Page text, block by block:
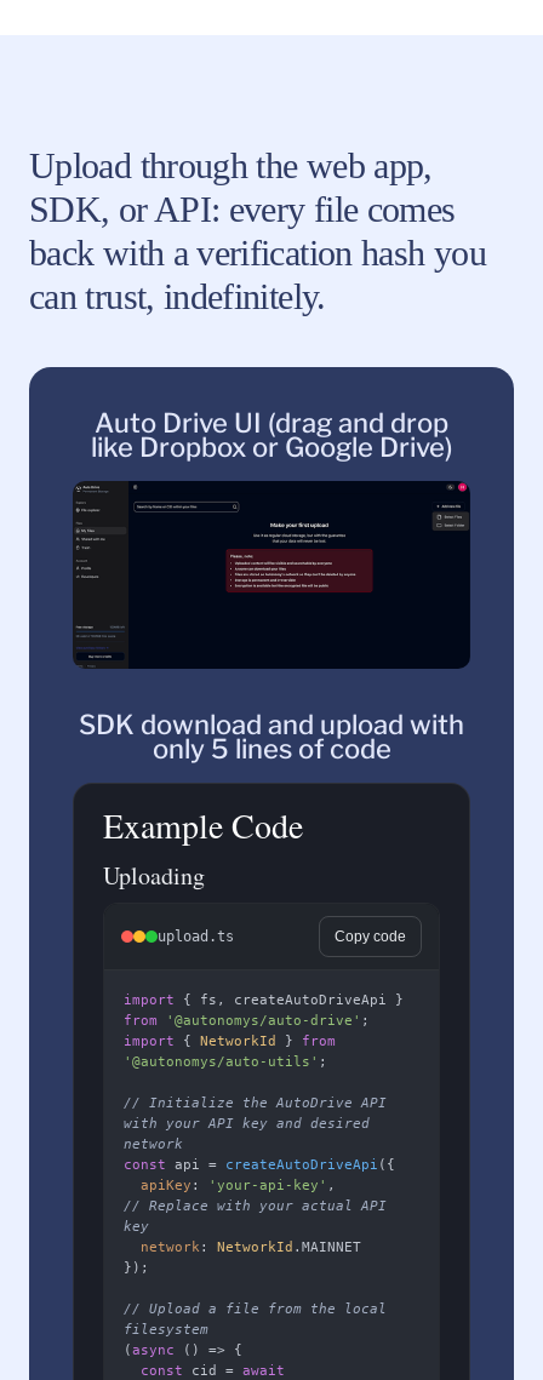
Upload through the web app,
SDK, or API: every file comes
back with a verification hash you
can trust, indefinitely.
Auto Drive UI (drag and drop
like Dropbox or Google Drive)
SDK download and upload with
only 5 lines of code
Example Code
Uploading
upload.ts Copy code
import
from
'@autonomys/auto-drive'
import { NetworkId } from
'@autonomys/auto-utils' ;
// Initialize the AutoDrive API
with your API key and desired
network
const api = createAutoDriveApi ({
apiKey : 'your-api-key'
// Replace with your actual API
key
network : NetworkId . MAINNET
});
// Upload a file from the local
filesystem
(async () => {
const cid = await